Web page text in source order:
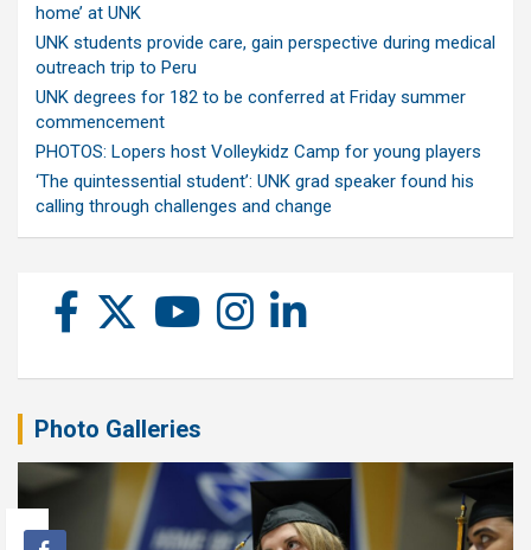
home’ at UNK
UNK students provide care, gain perspective during medical
outreach trip to Peru
UNK degrees for 182 to be conferred at Friday summer
commencement
PHOTOS: Lopers host Volleykidz Camp for young players
‘The quintessential student’: UNK grad speaker found his
calling through challenges and change
Photo Galleries